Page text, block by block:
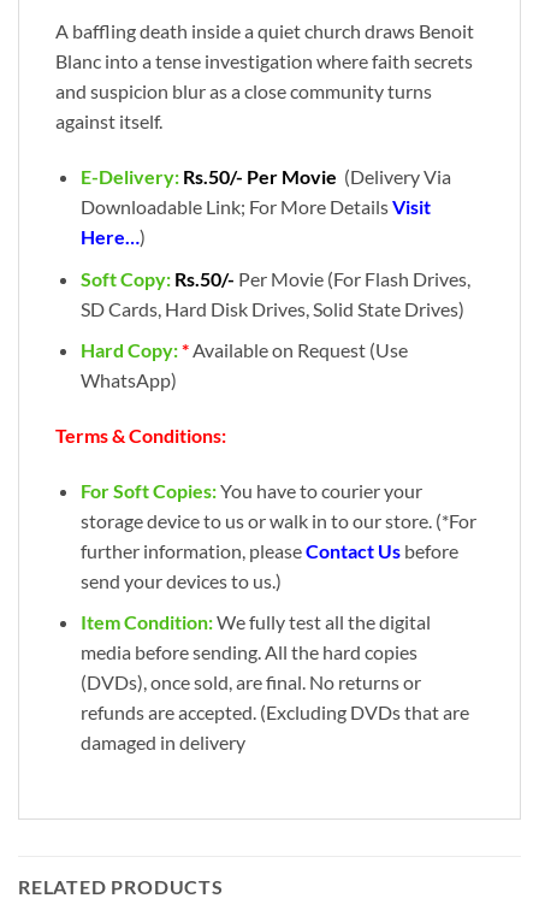
A baffling death inside a quiet church draws Benoit
Blanc into a tense investigation where faith secrets
and suspicion blur as a close community turns
against itself.
E-Delivery: Rs.50/- Per Movie (Delivery Via
Downloadable Link; For More DetailsVisit
Here…)
Soft Copy: Rs.50/- Per Movie (For Flash Drives,
SD Cards, Hard Disk Drives, Solid State Drives)
Hard Copy:*Available on Request (Use
WhatsApp)
Terms & Conditions:
For Soft Copies:You have to courier your
storage device to us or walk in to our store. (*For
further information, pleaseContact Usbefore
send your devices to us.)
Item Condition:We fully test all the digital
media before sending. All the hard copies
(DVDs), once sold, are final. No returns or
refunds are accepted. (Excluding DVDs that are
damaged in delivery
RELATED PRODUCTS